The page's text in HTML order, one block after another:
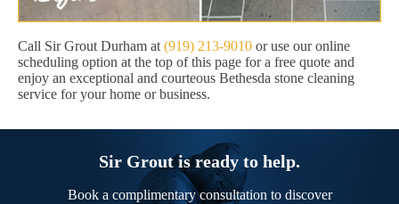
Call Sir Grout Durham at (919) 213-9010 or use our online
scheduling option at the top of this page for a free quote and
enjoy an exceptional and courteous Bethesda stone cleaning
service for your home or business.
Sir Grout is ready to help.
Book a complimentary consultation to discover